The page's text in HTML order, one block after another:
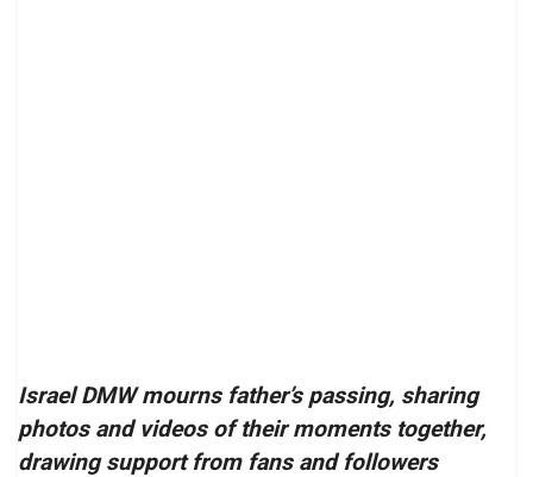
Israel DMW mourns father’s passing, sharing
photos and videos of their moments together,
drawing support from fans and followers